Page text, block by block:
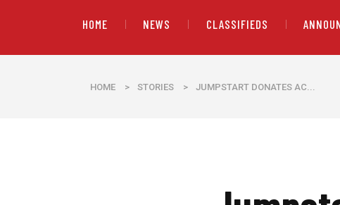
HOME NEWS CLASSIFIEDS
HOME > STORIES > JUMPSTART DONATES AC...